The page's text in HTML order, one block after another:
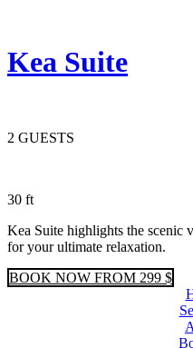
Kea Suite
2 GUESTS
30 ft
Kea Suite highlights the scenic
for your ultimate relaxation.
BOOK NOW FROM 299 $